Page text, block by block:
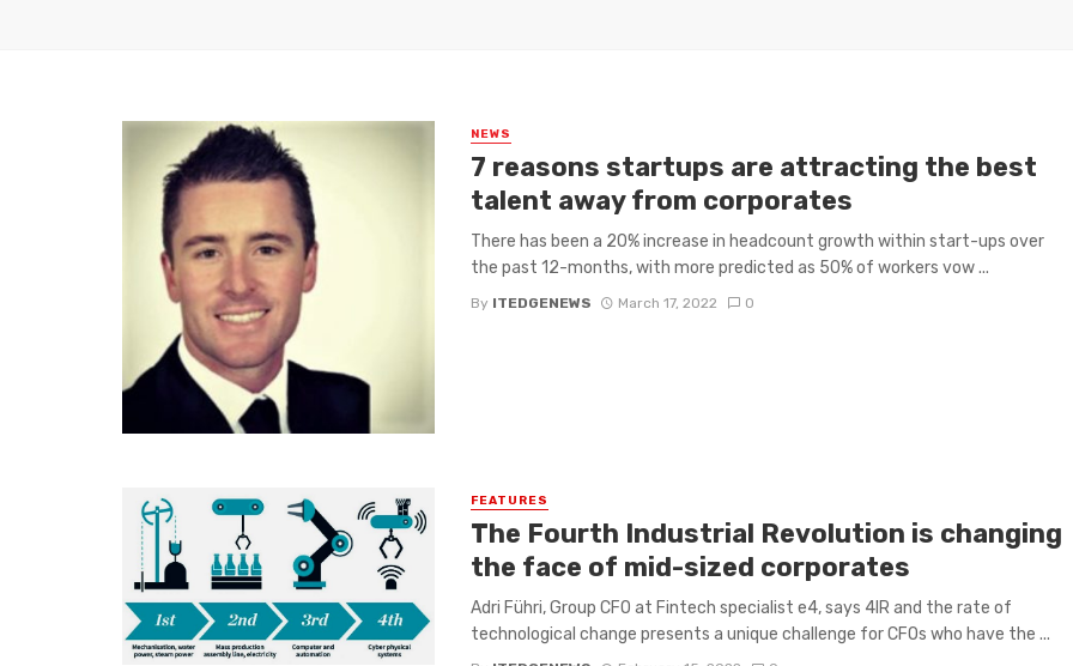
NEWS
7 reasons startups are attracting the best
talent away from corporates
There has been a 20% increase in headcount growth within start-ups over
the past 12-months, with more predicted as 50% of workers vow ...
By ITEDGENEWS March 17, 2022 0
FEATURES
The Fourth Industrial Revolution is changing
the face of mid-sized corporates
Adri Führi, Group CFO at Fintech specialist e4, says 4IR and the rate of
technological change presents a unique challenge for CFOs who have the ...